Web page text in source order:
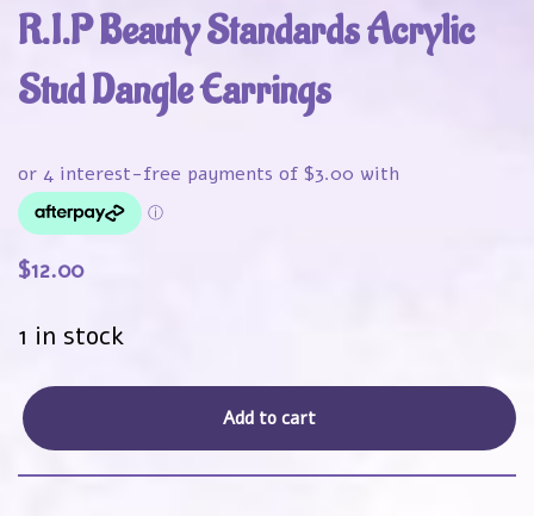
R.I.P Beauty Standards Acrylic
Stud Dangle Earrings
$12.00
1 in stock
Add to cart